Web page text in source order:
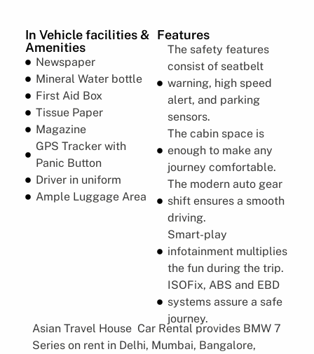
In Vehicle facilities &
Amenities
Newspaper
Mineral Water bottle
First Aid Box
Tissue Paper
Magazine
GPS Tracker with
Panic Button
Driver in uniform
Ample Luggage Area
Features
The safety features
consist of seatbelt
warning, high speed
alert, and parking
sensors.
The cabin space is
enough to make any
journey comfortable.
The modern auto gear
shift ensures a smooth
driving.
Smart-play
infotainment multiplies
the fun during the trip.
ISOFix, ABS and EBD
systems assure a safe
journey.
Asian Travel House Car Rental provides BMW 7
Series on rent in Delhi, Mumbai, Bangalore,